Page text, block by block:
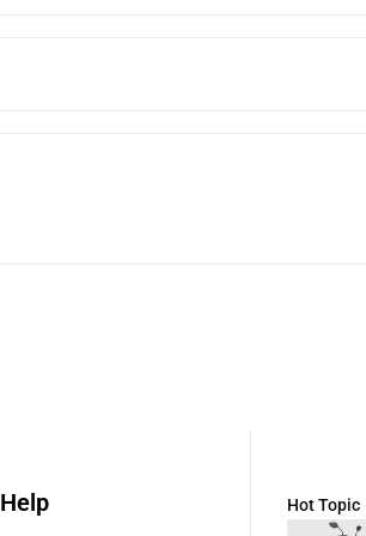
Help Hot Topic